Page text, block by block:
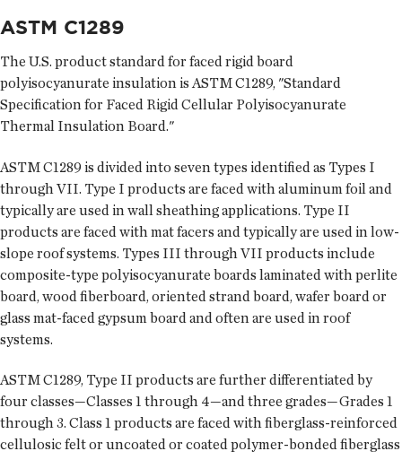
ASTM C1289
The U.S. product standard for faced rigid board
polyisocyanurate insulation is ASTM C1289, "Standard
Specification for Faced Rigid Cellular Polyisocyanurate
Thermal Insulation Board."
ASTM C1289 is divided into seven types identified as Types I
through VII. Type I products are faced with aluminum foil and
typically are used in wall sheathing applications. Type II
products are faced with mat facers and typically are used in low-
slope roof systems. Types III through VII products include
composite-type polyisocyanurate boards laminated with perlite
board, wood fiberboard, oriented strand board, wafer board or
glass mat-faced gypsum board and often are used in roof
systems.
ASTM C1289, Type II products are further differentiated by
four classes—Classes 1 through 4—and three grades—Grades 1
through 3. Class 1 products are faced with fiberglass-reinforced
cellulosic felt or uncoated or coated polymer-bonded fiberglass